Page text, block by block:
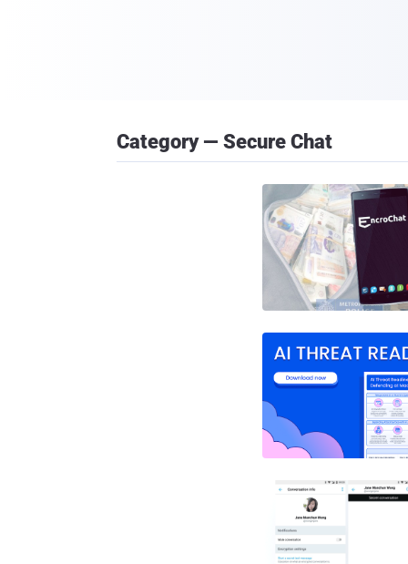
Category — Secure Chat